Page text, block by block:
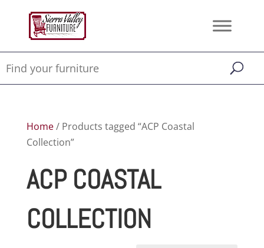
Home/ Products tagged “ACP Coastal
Collection”
ACP COASTAL
COLLECTION